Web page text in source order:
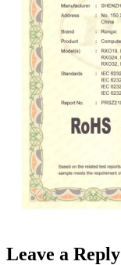
Leave a Reply